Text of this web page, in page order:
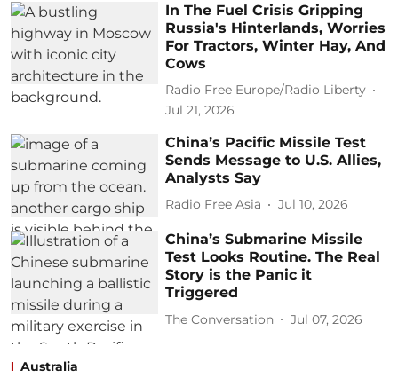
In The Fuel Crisis Gripping
Russia's Hinterlands, Worries
For Tractors, Winter Hay, And
Cows
Radio Free Europe/Radio Liberty
Jul 21, 2026
China’s Pacific Missile Test
Sends Message to U.S. Allies,
Analysts Say
Radio Free Asia Jul 10, 2026
China’s Submarine Missile
Test Looks Routine. The Real
Story is the Panic it
Triggered
The Conversation Jul 07, 2026
Australia